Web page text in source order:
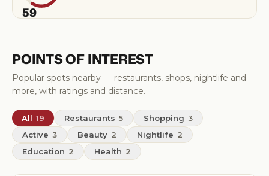
59
POINTS OF INTEREST
Popular spots nearby — restaurants, shops, nightlife and
more, with ratings and distance.
All 19 Restaurants 5 Shopping 3
Active 3 Beauty 2 Nightlife 2
Education 2 Health 2